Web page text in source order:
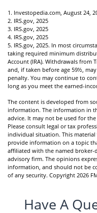
1. Investopedia.com, August 24,
2. IRS.gov, 2025
3. IRS.gov, 2025
4. IRS.gov, 2025
5. IRS.gov, 2025. In most
taking required minimum
Account (IRA). Withdrawals from
and, if taken before age 59½,
penalty. You may continue to
long as you meet the earned-
The content is developed from
information. The information in
advice. It may not be used for
Please consult legal or tax
individual situation. This
provide information on a topic
affiliated with the named broker-
advisory firm. The opinions
information, and should not be
of any security. Copyright 2026
Have A